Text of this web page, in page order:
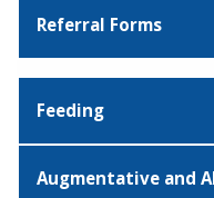
Referral Forms
Feeding
Augmentative and